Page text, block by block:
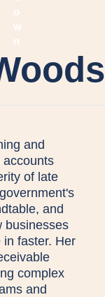
and
accounts
of late
and
businesses
faster. Her
complex
and